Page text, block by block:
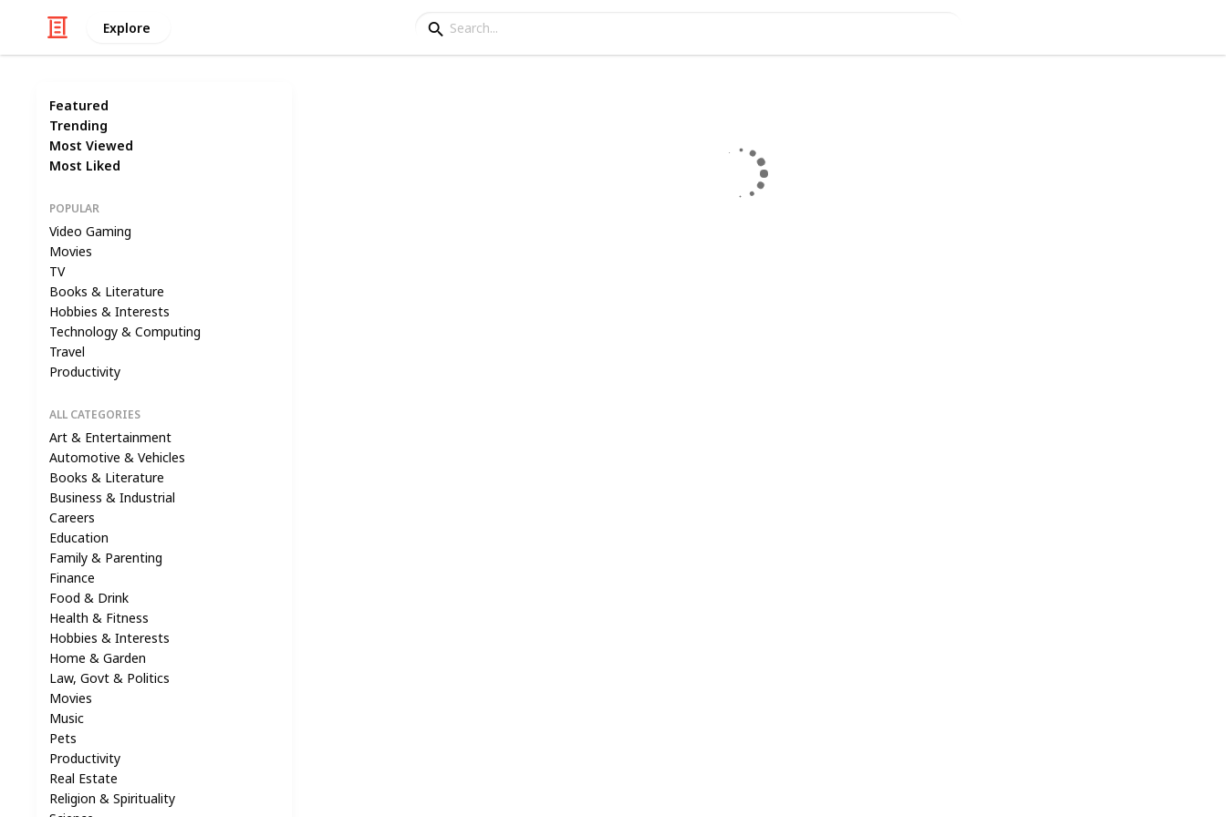
Explore
Featured
Trending
Most Viewed
Most Liked
POPULAR
Video Gaming
Movies
TV
Books & Literature
Hobbies & Interests
Technology & Computing
Travel
Productivity
ALL CATEGORIES
Art & Entertainment
Automotive & Vehicles
Books & Literature
Business & Industrial
Careers
Education
Family & Parenting
Finance
Food & Drink
Health & Fitness
Hobbies & Interests
Home & Garden
Law, Govt & Politics
Movies
Music
Pets
Productivity
Real Estate
Religion & Spirituality